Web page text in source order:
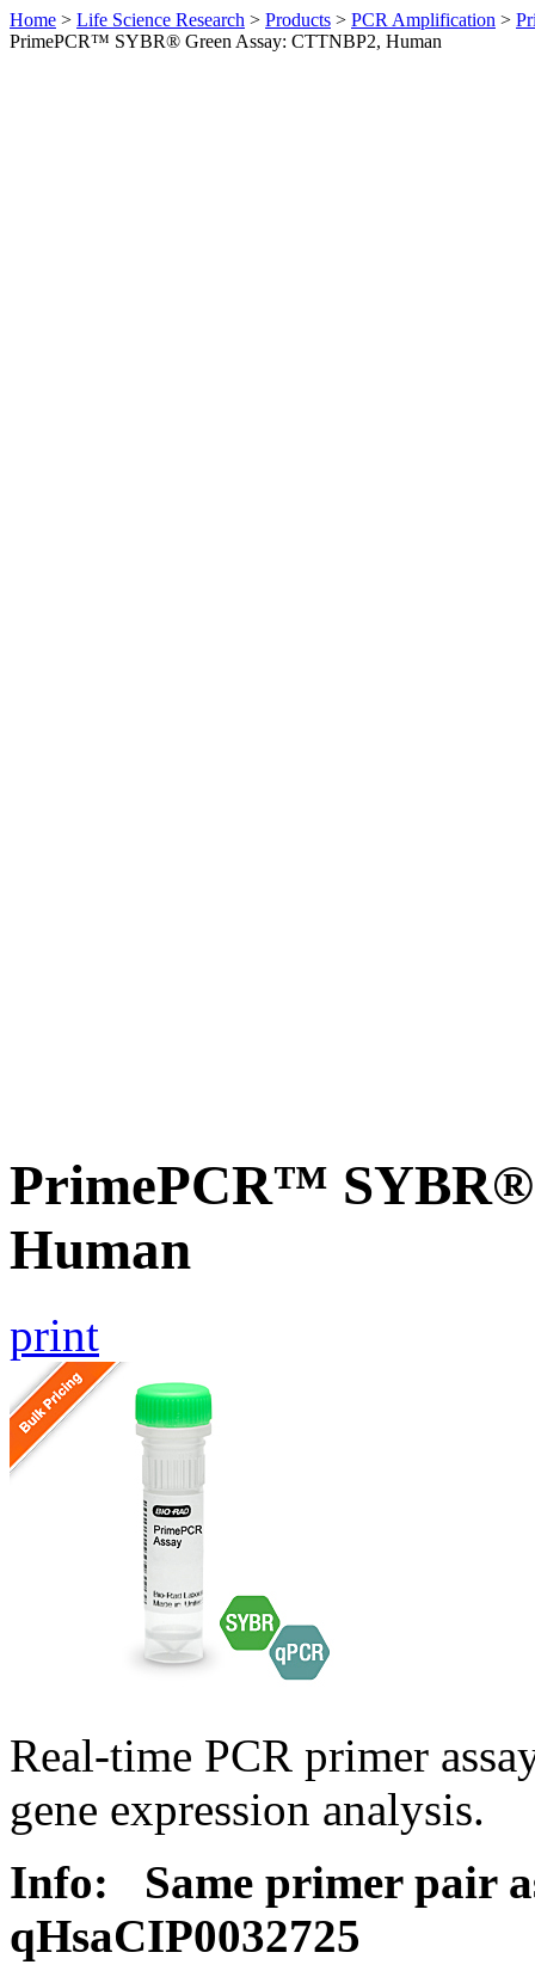
Home > Life Science Research > Products > PCR Amplification >
PrimePCR™ SYBR® Green Assay: CTTNBP2, Human
PrimePCR™ SYBR®
Human
print
Real-time PCR primer
gene expression analysis.
Info:
Same primer pair
qHsaCIP0032725